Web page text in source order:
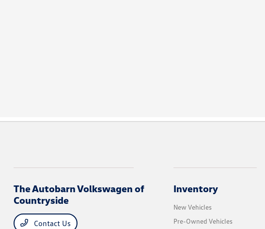
The Autobarn Volkswagen of
Countryside
Contact Us
Inventory
New Vehicles
Pre-Owned Vehicles